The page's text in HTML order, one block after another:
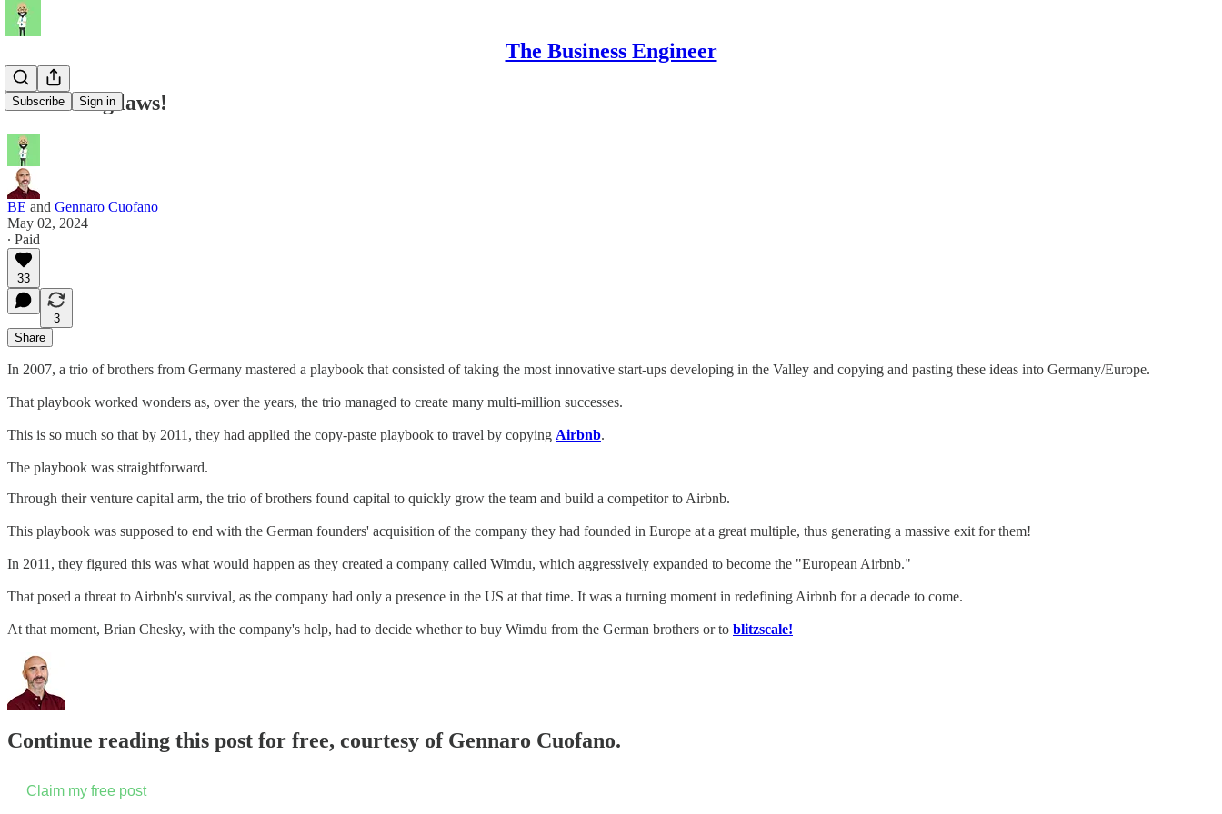
The Business Engineer
Subscribe Sign in
blitzscaling laws!
BE and Gennaro Cuofano
May 02, 2024
∙ Paid
33
3
Share
In 2007, a trio of brothers from Germany mastered a playbook that consisted of taking the most innovative start-ups developing in the Valley and copying and pasting these ideas into Germany/Europe.
That playbook worked wonders as, over the years, the trio managed to create many multi-million successes.
This is so much so that by 2011, they had applied the copy-paste playbook to travel by copying Airbnb.
The playbook was straightforward.
Through their venture capital arm, the trio of brothers found capital to quickly grow the team and build a competitor to Airbnb.
This playbook was supposed to end with the German founders' acquisition of the company they had founded in Europe at a great multiple, thus generating a massive exit for them!
In 2011, they figured this was what would happen as they created a company called Wimdu, which aggressively expanded to become the "European Airbnb."
That posed a threat to Airbnb's survival, as the company had only a presence in the US at that time. It was a turning moment in redefining Airbnb for a decade to come.
At that moment, Brian Chesky, with the company's help, had to decide whether to buy Wimdu from the German brothers or to blitzscale!
Continue reading this post for free, courtesy of Gennaro Cuofano.
Claim my free post